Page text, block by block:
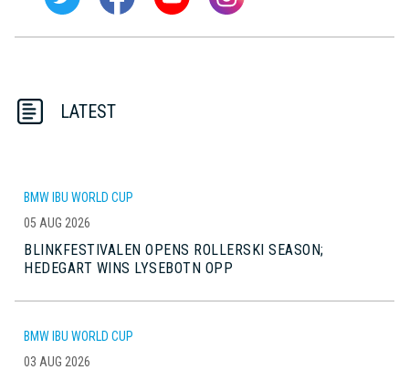
LATEST
BMW IBU WORLD CUP
05 AUG 2026
BLINKFESTIVALEN OPENS ROLLERSKI SEASON;
HEDEGART WINS LYSEBOTN OPP
BMW IBU WORLD CUP
03 AUG 2026